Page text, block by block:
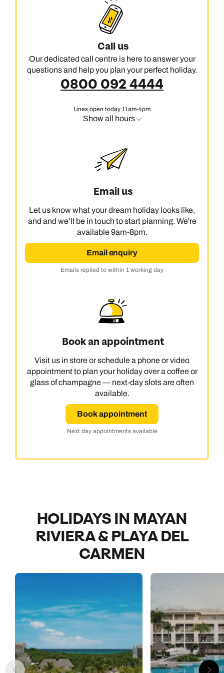
long walk on the beach with a salt-rimmed margarita or a
private cabana complete with Champagne and sweeping
Call us
Our dedicated call centre is here to answer your
questions and help you plan your perfect holiday.
0800 092 4444
Lines open today 11am-4pm
Show all hours
Email us
Let us know what your dream holiday looks like,
and and we’ll be in touch to start planning. We're
available 9am-8pm.
Email enquiry
Emails replied to within 1 working day
Book an appointment
Visit us in store or schedule a phone or video
appointment to plan your holiday over a coffee or
glass of champagne — next-day slots are often
available.
Book appointment
Next day appointments available
HOLIDAYS IN MAYAN
RIVIERA & PLAYA DEL
CARMEN